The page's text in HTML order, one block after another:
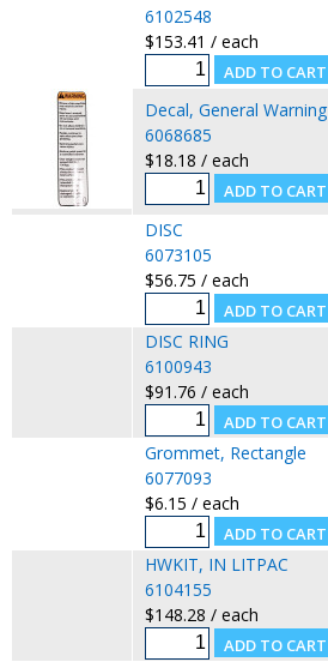
6102548
$153.41 / each
Decal, General Warning
6068685
$18.18 / each
DISC
6073105
$56.75 / each
DISC RING
6100943
$91.76 / each
Grommet, Rectangle
6077093
$6.15 / each
HWKIT, IN LITPAC
6104155
$148.28 / each